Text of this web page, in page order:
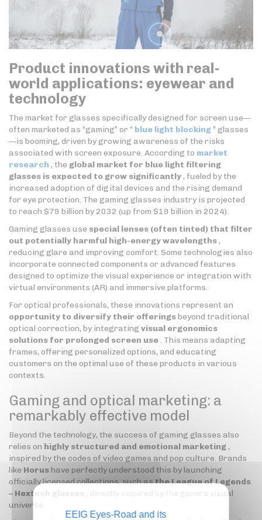
Product innovations with real-
world applications: eyewear and
technology
The market for glasses specifically designed for screen use—
often marketed as “gaming” or “ blue light blocking” glasses
—is booming, driven by growing awareness of the risks
associated with screen exposure. According to market
research , the global market for blue light filtering
glasses is expected to grow significantly, fueled by the
increased adoption of digital devices and the rising demand
for eye protection. The gaming glasses industry is projected
to reach $79 billion by 2032 (up from $19 billion in 2024).
Gaming glasses use special lenses (often tinted) that filter
out potentially harmful high-energy wavelengths,
reducing glare and improving comfort. Some technologies also
incorporate connected components or advanced features
designed to optimize the visual experience or integration with
virtual environments (AR) and immersive platforms.
For optical professionals, these innovations represent an
opportunity to diversify their offeringsbeyond traditional
optical correction, by integrating visual ergonomics
solutions for prolonged screen use. This means adapting
frames, offering personalized options, and educating
customers on the optimal use of these products in various
contexts.
Gaming and optical marketing: a
remarkably effective model
Beyond the technology, the success of gaming glasses also
relies on highly structured and emotional marketing,
inspired by the codes of video games and pop culture. Brands
like Horushave perfectly understood this by launching
officially licensed collections, such asthe League of Legends
– Hextech glasses
, directly inspired by the game's visual
universe.
EEIG Eyes-Road and its